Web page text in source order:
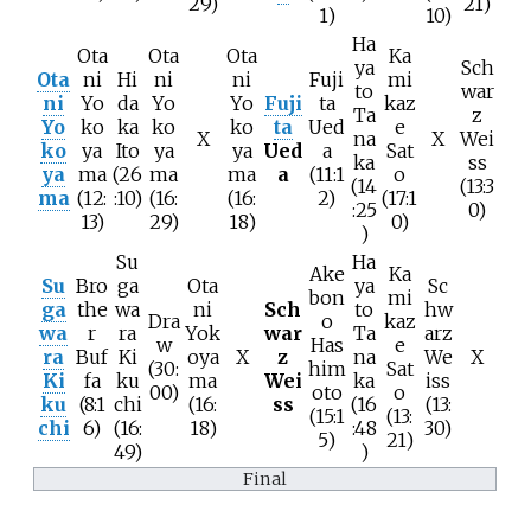
1)
10)
Ota
ni
Yo
ko
ya
ma
Ota
ni
Yo
ko
ya
ma
(12:
13)
Hi
da
ka
Ito
(26
:10)
Ota
ni
Yo
ko
ya
ma
(16:
29)
X
Ota
ni
Yo
ko
ya
ma
(16:
18)
Fuji
ta
Ued
a
Fuji
ta
Ued
a
(11:1
2)
Ha
ya
to
Ta
na
ka
(14
:25
)
Ka
mi
kaz
e
Sat
o
(17:1
0)
X
Sch
war
z
Wei
ss
(13:3
0)
Su
ga
wa
ra
Ki
ku
chi
Bro
the
r
Buf
fa
(8:1
6)
Su
ga
wa
ra
Ki
ku
chi
(16:
49)
Dra
w
(30:
00)
Ota
ni
Yok
oya
ma
(16:
18)
X
Sch
war
z
Wei
ss
Ake
bon
o
Has
him
oto
(15:1
5)
Ha
ya
to
Ta
na
ka
(16
:48
)
Ka
mi
kaz
e
Sat
o
(13:
21)
Sc
hw
arz
We
iss
(13:
30)
X
Final